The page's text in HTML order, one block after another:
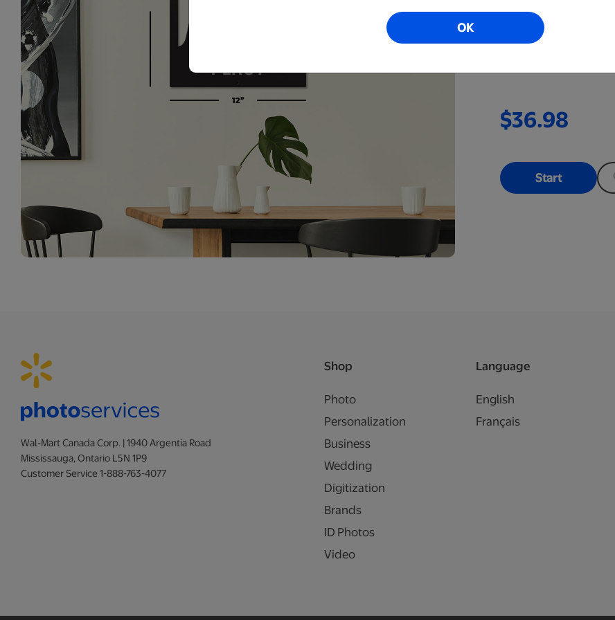
Perfect for a
This high gloss black
$36.98
Start
Wal-Mart Canada Corp. | 1940 Argentia Road
Mississauga, Ontario L5N 1P9
Customer Service 1-888-763-4077
Shop
Photo
Personalization
Business
Wedding
Digitization
Brands
ID Photos
Video
Language
English
Français
OK